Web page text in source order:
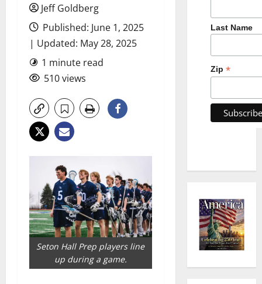
Jeff Goldberg
Published: June 1, 2025
| Updated: May 28, 2025
1 minute read
510 views
Seton Hall Prep players line
up during a game.
Last Name
Zip *